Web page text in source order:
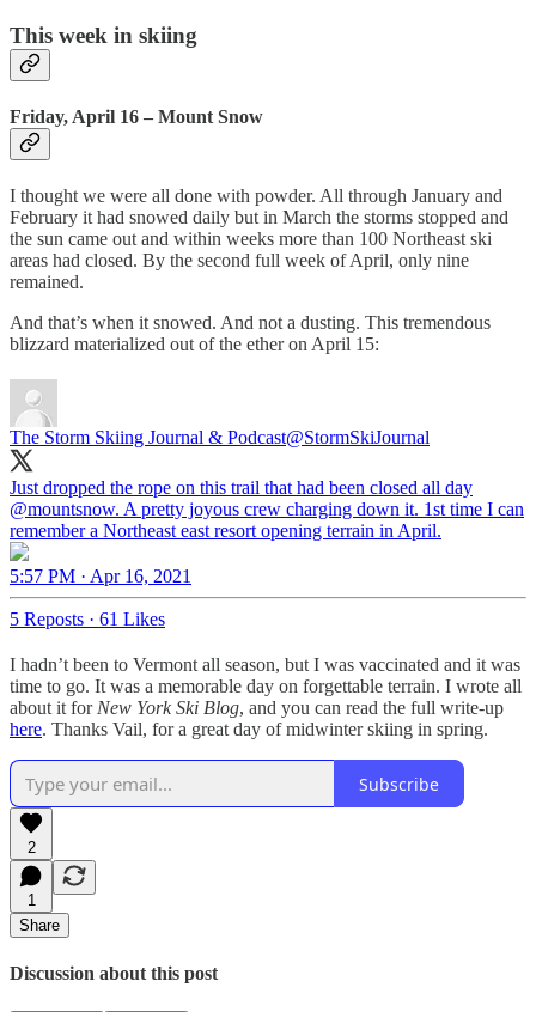
This week in skiing
Friday, April 16 – Mount Snow
I thought we were all done with powder. All through January and
February it had snowed daily but in March the storms stopped and
the sun came out and within weeks more than 100 Northeast ski
areas had closed. By the second full week of April, only nine
remained.
And that’s when it snowed. And not a dusting. This tremendous
blizzard materialized out of the ether on April 15:
The Storm Skiing Journal & Podcast@StormSkiJournal
Just dropped the rope on this trail that had been closed all day
@mountsnow. A pretty joyous crew charging down it. 1st time I can
remember a Northeast east resort opening terrain in April.
5:57 PM · Apr 16, 2021
5 Reposts · 61 Likes
I hadn’t been to Vermont all season, but I was vaccinated and it was
time to go. It was a memorable day on forgettable terrain. I wrote all
about it for New York Ski Blog, and you can read the full write-up
here. Thanks Vail, for a great day of midwinter skiing in spring.
Subscribe
2
1
Share
Discussion about this post